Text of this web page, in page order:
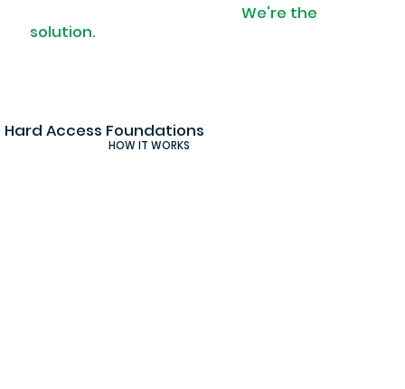
Hard Access Foundations
HOW IT WORKS
We're the
solution.